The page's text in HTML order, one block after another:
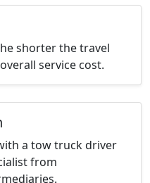
shorter the travel
service cost.
a tow truck driver
from